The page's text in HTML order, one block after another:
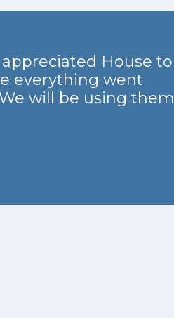
House to
everything went
will be using them